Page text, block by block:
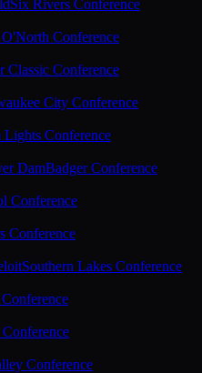
Six Rivers Conference
Conference
Classic Conference
City Conference
Lights Conference
DamBadger Conference
Conference
Conference
Southern Lakes Conference
Conference